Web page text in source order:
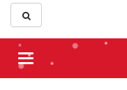
Toggle navigation